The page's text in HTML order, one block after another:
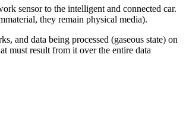
sensor to the intelligent and connected car.
they remain physical media).
and data being processed (gaseous state) on
must result from it over the entire data